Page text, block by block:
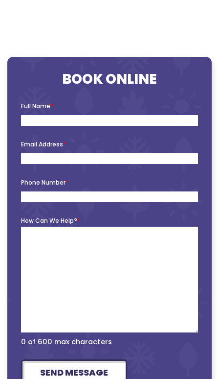
BOOK ONLINE
Full Name*
Email Address*
Phone Number*
How Can We Help?*
0 of 600 max characters